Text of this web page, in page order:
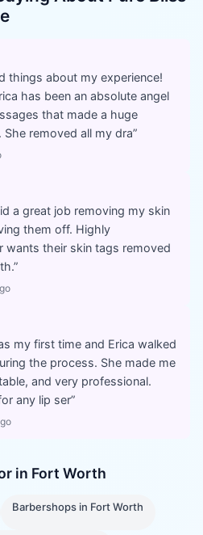
things about my experience!
has been an absolute angel
that made a huge
removed all my dra”
a great job removing my skin
them off. Highly
wants their skin tags removed
”
my first time and Erica walked
the process. She made me
and very professional.
any lip ser”
in Fort Worth
Barbershops in Fort Worth